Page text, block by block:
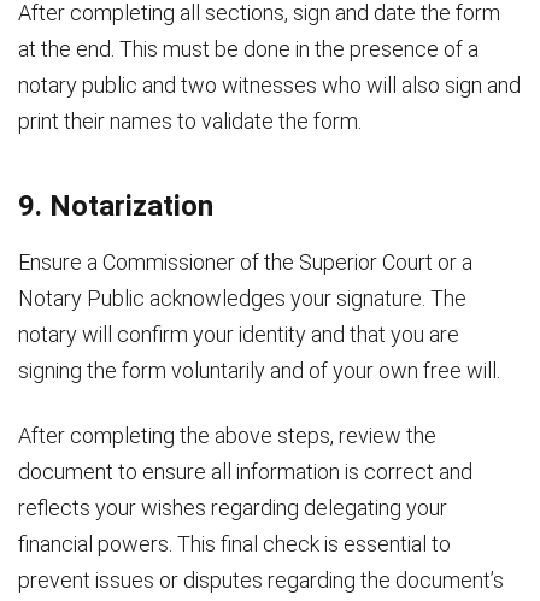
After completing all sections, sign and date the form
at the end. This must be done in the presence of a
notary public and two witnesses who will also sign and
print their names to validate the form.
9. Notarization
Ensure a Commissioner of the Superior Court or a
Notary Public acknowledges your signature. The
notary will confirm your identity and that you are
signing the form voluntarily and of your own free will.
After completing the above steps, review the
document to ensure all information is correct and
reflects your wishes regarding delegating your
financial powers. This final check is essential to
prevent issues or disputes regarding the document’s